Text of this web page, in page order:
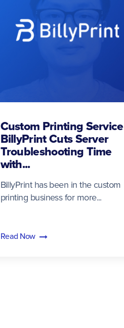
Custom Printing Service
BillyPrint Cuts Server
Troubleshooting Time
with...
BillyPrint has been in the custom
printing business for more...
Read Now